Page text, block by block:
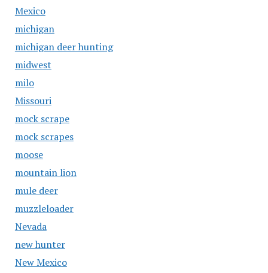
Mexico
michigan
michigan deer hunting
midwest
milo
Missouri
mock scrape
mock scrapes
moose
mountain lion
mule deer
muzzleloader
Nevada
new hunter
New Mexico